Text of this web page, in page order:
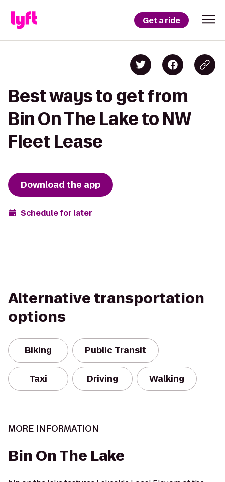
Get a ride
Best ways to get from
Bin On The Lake to NW
Fleet Lease
Download the app
Schedule for later
Alternative transportation
options
Biking Public Transit
Taxi Driving Walking
MORE INFORMATION
Bin On The Lake